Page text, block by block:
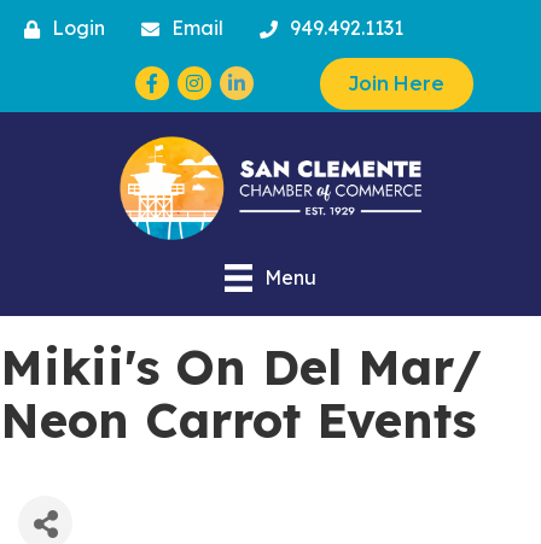
Login Email 949.492.1131
Facebook
Instagram Join Here
Menu
Mikii's On Del Mar/
Neon Carrot Events